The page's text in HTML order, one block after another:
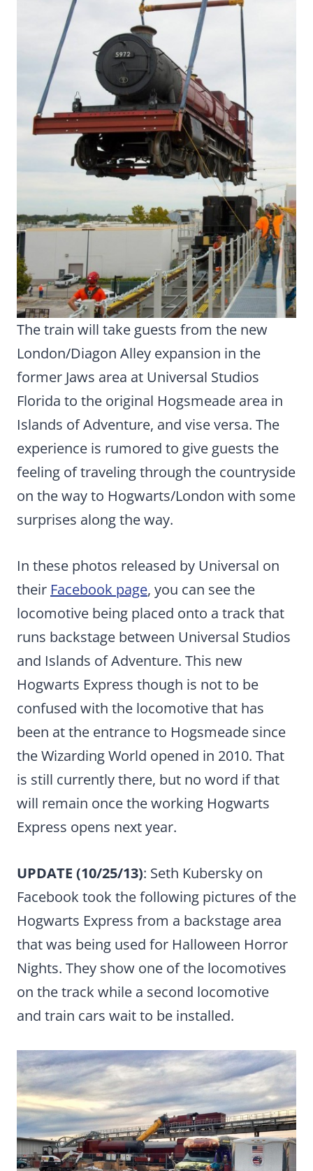
The train will take guests from the new
London/Diagon Alley expansion in the
former Jaws area at Universal Studios
Florida to the original Hogsmeade area in
Islands of Adventure, and vise versa. The
experience is rumored to give guests the
feeling of traveling through the countryside
on the way to Hogwarts/London with some
surprises along the way.
In these photos released by Universal on
their Facebook page, you can see the
locomotive being placed onto a track that
runs backstage between Universal Studios
and Islands of Adventure. This new
Hogwarts Express though is not to be
confused with the locomotive that has
been at the entrance to Hogsmeade since
the Wizarding World opened in 2010. That
is still currently there, but no word if that
will remain once the working Hogwarts
Express opens next year.
UPDATE (10/25/13): Seth Kubersky on
Facebook took the following pictures of the
Hogwarts Express from a backstage area
that was being used for Halloween Horror
Nights. They show one of the locomotives
on the track while a second locomotive
and train cars wait to be installed.